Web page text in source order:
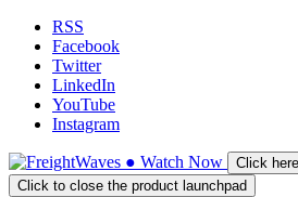
RSS
Facebook
Twitter
LinkedIn
YouTube
Instagram
● Watch Now
Click
Click to close the product launchpad